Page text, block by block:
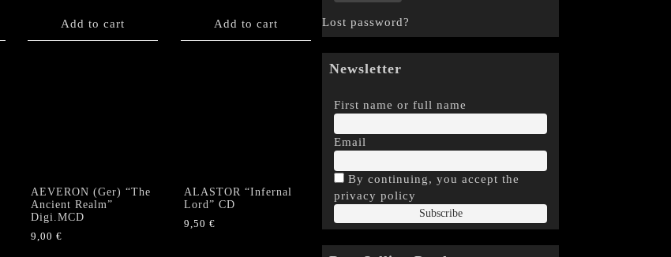
Add to cart Add to cart
AEVERON (Ger) “The
Ancient Realm”
Digi.MCD
9,00 €
ALASTOR “Infernal
Lord” CD
9,50 €
Lost password?
Newsletter
First name or full name
Email
By continuing, you accept the
privacy policy